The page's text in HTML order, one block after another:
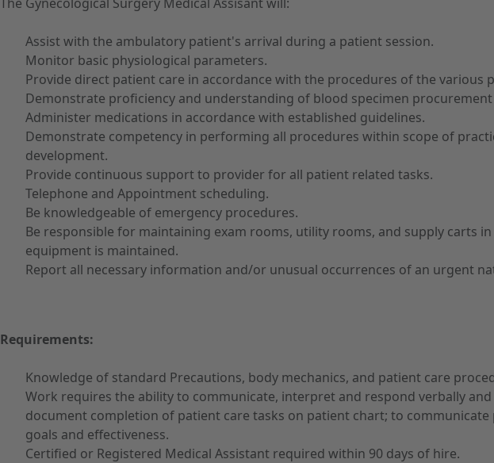
Assist with the ambulatory patient's arrival during a patient session.
Monitor basic physiological parameters.
Provide direct patient care in accordance with the procedures of the
Demonstrate proficiency and understanding of blood specimen
Administer medications in accordance with established guidelines.
Demonstrate competency in performing all procedures within scope of
development.
Provide continuous support to provider for all patient related tasks.
Telephone and Appointment scheduling.
Be knowledgeable of emergency procedures.
Be responsible for maintaining exam rooms, utility rooms, and supply carts
equipment is maintained.
Report all necessary information and/or unusual occurrences of an urgent
Requirements:
Knowledge of standard Precautions, body mechanics, and patient care
Work requires the ability to communicate, interpret and respond verbally
document completion of patient care tasks on patient chart; to
goals and effectiveness.
Certified or Registered Medical Assistant required within 90 days of hire.